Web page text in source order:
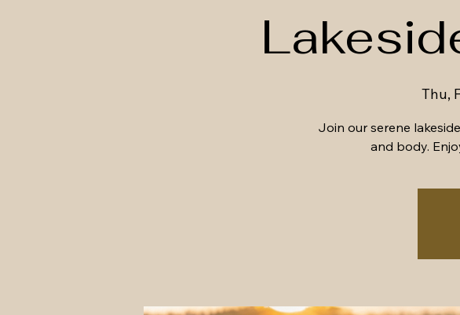
Thu,
Join our serene
and body.